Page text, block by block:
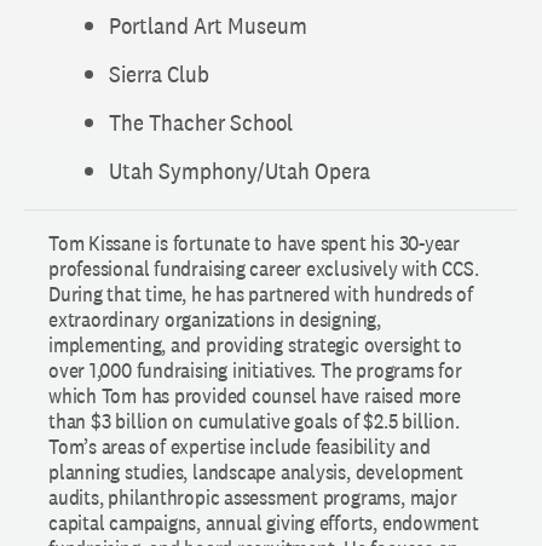
Portland Art Museum
Sierra Club
The Thacher School
Utah Symphony/Utah Opera
Tom Kissane is fortunate to have spent his 30-year
professional fundraising career exclusively with CCS.
During that time, he has partnered with hundreds of
extraordinary organizations in designing,
implementing, and providing strategic oversight to
over 1,000 fundraising initiatives. The programs for
which Tom has provided counsel have raised more
than $3 billion on cumulative goals of $2.5 billion.
Tom’s areas of expertise include feasibility and
planning studies, landscape analysis, development
audits, philanthropic assessment programs, major
capital campaigns, annual giving efforts, endowment